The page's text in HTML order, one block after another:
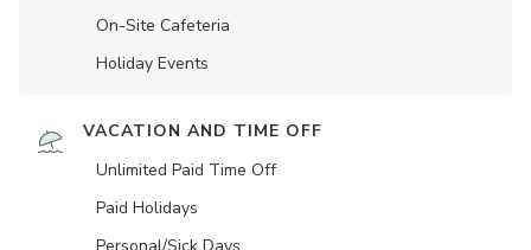
On-Site Cafeteria
Holiday Events
VACATION AND TIME OFF
Unlimited Paid Time Off
Paid Holidays